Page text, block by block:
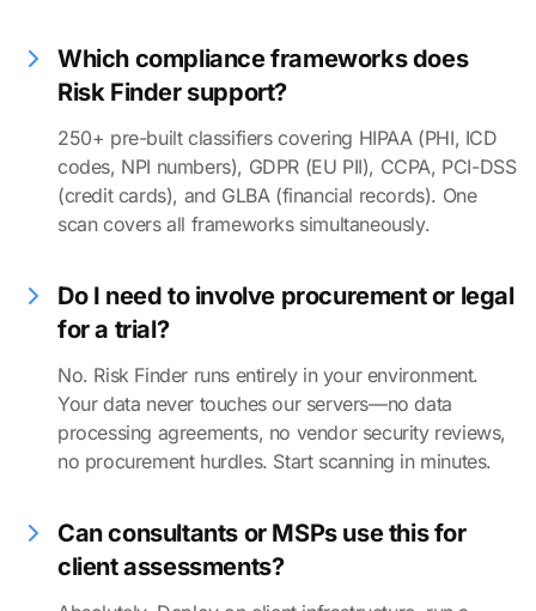
Which compliance frameworks does
Risk Finder support?
250+ pre-built classifiers covering HIPAA (PHI, ICD
codes, NPI numbers), GDPR (EU PII), CCPA, PCI-DSS
(credit cards), and GLBA (financial records). One
scan covers all frameworks simultaneously.
Do I need to involve procurement or legal
for a trial?
No. Risk Finder runs entirely in your environment.
Your data never touches our servers—no data
processing agreements, no vendor security reviews,
no procurement hurdles. Start scanning in minutes.
Can consultants or MSPs use this for
client assessments?